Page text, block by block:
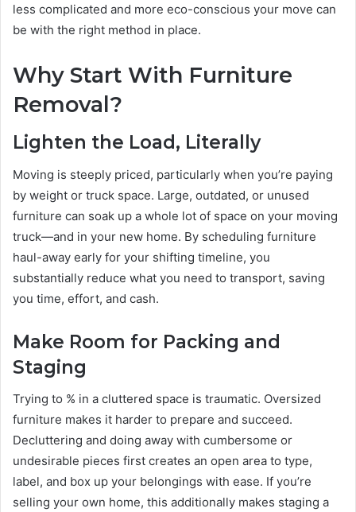
less complicated and more eco-conscious your move can
be with the right method in place.
Why Start With Furniture
Removal?
Lighten the Load, Literally
Moving is steeply priced, particularly when you’re paying
by weight or truck space. Large, outdated, or unused
furniture can soak up a whole lot of space on your moving
truck—and in your new home. By scheduling furniture
haul-away early for your shifting timeline, you
substantially reduce what you need to transport, saving
you time, effort, and cash.
Make Room for Packing and
Staging
Trying to % in a cluttered space is traumatic. Oversized
furniture makes it harder to prepare and succeed.
Decluttering and doing away with cumbersome or
undesirable pieces first creates an open area to type,
label, and box up your belongings with ease. If you’re
selling your own home, this additionally makes staging a